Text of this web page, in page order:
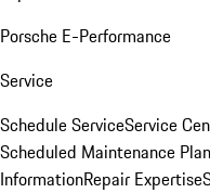
Porsche E-Performance
Service
Schedule ServiceService
Scheduled Maintenance
InformationRepair Expertise